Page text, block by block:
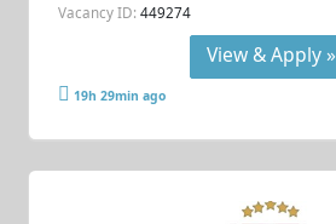
Vacancy ID: 449274
View & Apply »
19h 29min ago